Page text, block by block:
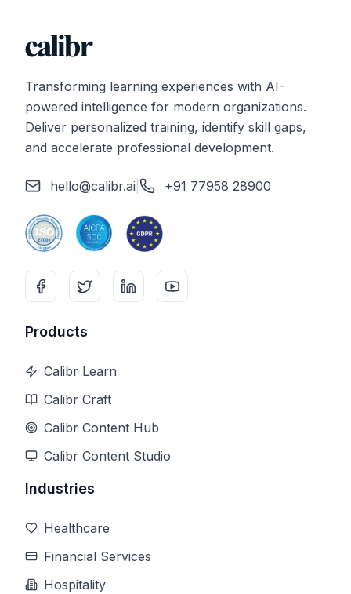
Transforming learning experiences with AI-
powered intelligence for modern organizations.
Deliver personalized training, identify skill gaps,
and accelerate professional development.
hello@calibr.ai +91 77958 28900
Products
Calibr Learn
Calibr Craft
Calibr Content Hub
Calibr Content Studio
Industries
Healthcare
Financial Services
Hospitality